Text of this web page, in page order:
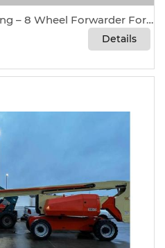
2019 Ponsse Elephant King – 8 Wheel Forwarder For Sale In Ione, Washington 99139
Details